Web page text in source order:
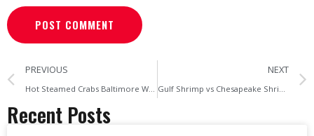
PREVIOUS
Hot Steamed Crabs Baltimore What Locals Always Order First
NEXT
Gulf Shrimp vs Chesapeake Shrimp What Baltimore’s Seafood Fans Should Know
Recent Posts